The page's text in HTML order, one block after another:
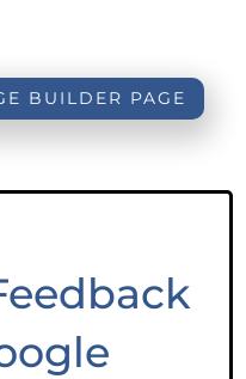
BUILDER PAGE